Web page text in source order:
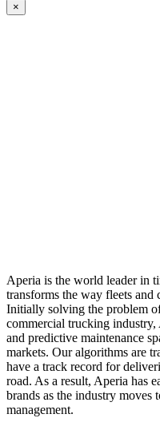
×
Aperia is the world leader in
transforms the way fleets and
Initially solving the problem
commercial trucking industry,
and predictive maintenance
markets. Our algorithms are
have a track record for
road. As a result, Aperia has
brands as the industry moves
management.